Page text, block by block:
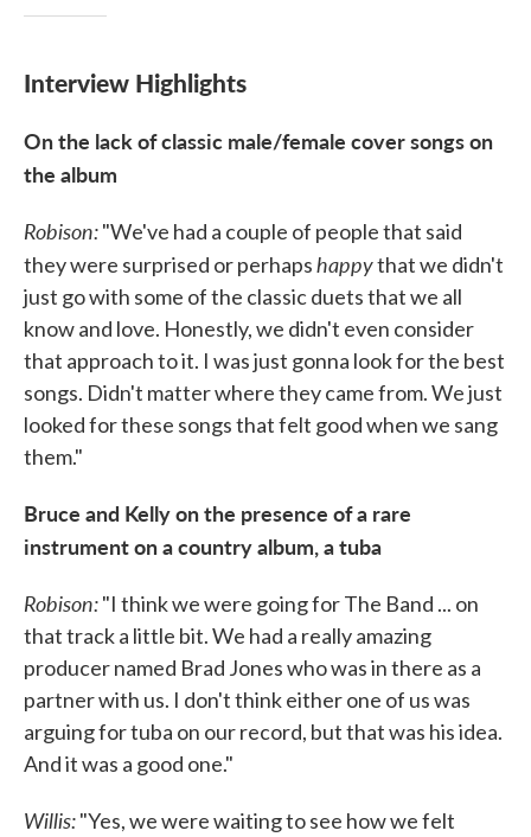
Interview Highlights
On the lack of classic male/female cover songs on
the album
Robison:"We've had a couple of people that said
they were surprised or perhapshappythat we didn't
just go with some of the classic duets that we all
know and love. Honestly, we didn't even consider
that approach to it. I was just gonna look for the best
songs. Didn't matter where they came from. We just
looked for these songs that felt good when we sang
them."
Bruce and Kelly on the presence of a rare
instrument on a country album, a tuba
Robison:"I think we were going for The Band ... on
that track a little bit. We had a really amazing
producer named Brad Jones who was in there as a
partner with us. I don't think either one of us was
arguing for tuba on our record, but that was his idea.
And it was a good one."
Willis:"Yes, we were waiting to see how we felt